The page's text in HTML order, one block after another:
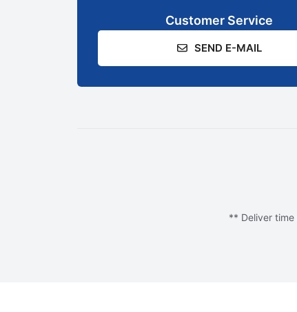
Customer Service
SEND E-MAIL
** Deliver time